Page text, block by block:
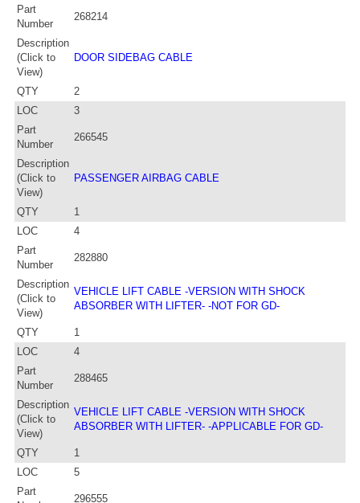
Part
Number
268214
Description
(Click to
View)
DOOR SIDEBAG CABLE
QTY
2
LOC
3
Part
Number
266545
Description
(Click to
View)
PASSENGER AIRBAG CABLE
QTY
1
LOC
4
Part
Number
282880
Description
(Click to
View)
VEHICLE LIFT CABLE -VERSION WITH SHOCK
ABSORBER WITH LIFTER- -NOT FOR GD-
QTY
1
LOC
4
Part
Number
288465
Description
(Click to
View)
VEHICLE LIFT CABLE -VERSION WITH SHOCK
ABSORBER WITH LIFTER- -APPLICABLE FOR GD-
QTY
1
LOC
5
Part
296555